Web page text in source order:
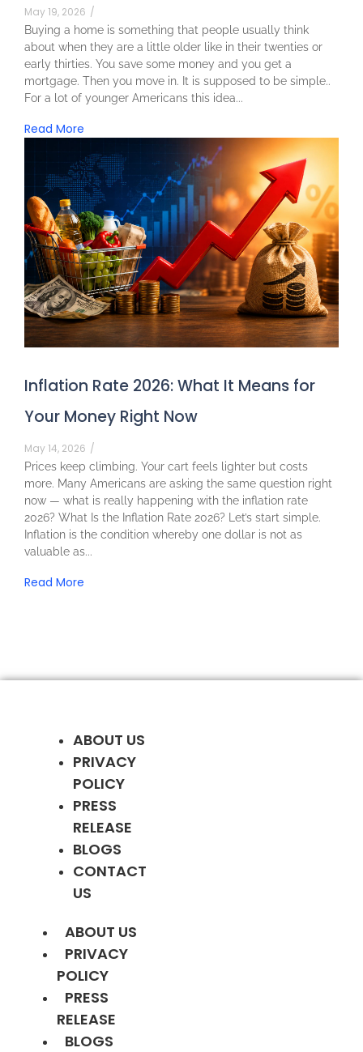
May 19, 2026 /
Buying a home is something that people usually think
about when they are a little older like in their twenties or
early thirties. You save some money and you get a
mortgage. Then you move in. It is supposed to be simple..
For a lot of younger Americans this idea...
Read More
Inflation Rate 2026: What It Means for
Your Money Right Now
May 14, 2026 /
Prices keep climbing. Your cart feels lighter but costs
more. Many Americans are asking the same question right
now — what is really happening with the inflation rate
2026? What Is the Inflation Rate 2026? Let’s start simple.
Inflation is the condition whereby one dollar is not as
valuable as...
Read More
ABOUT US
PRIVACY
POLICY
PRESS
RELEASE
BLOGS
CONTACT
US
ABOUT US
PRIVACY
POLICY
PRESS
RELEASE
BLOGS